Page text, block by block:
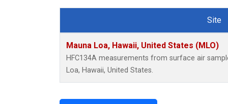
Site
Mauna Loa, Hawaii, United States (MLO)
HFC134A measurements from surface air
Loa, Hawaii, United States.